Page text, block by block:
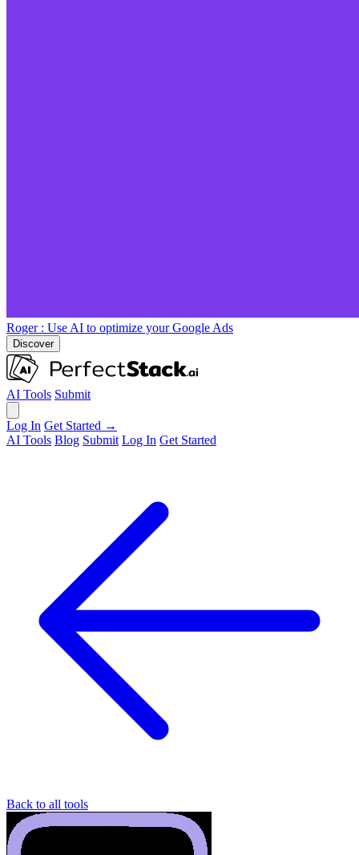
Roger : Use AI to optimize your Google Ads
Discover
AI Tools Submit
Log In Get Started →
AI Tools Blog Submit Log In Get Started
Back to all tools